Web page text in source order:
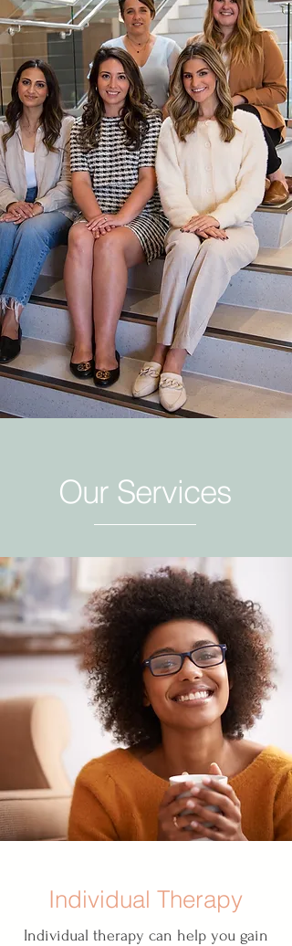
Our Services
Individual Therapy
Individual therapy can help you gain